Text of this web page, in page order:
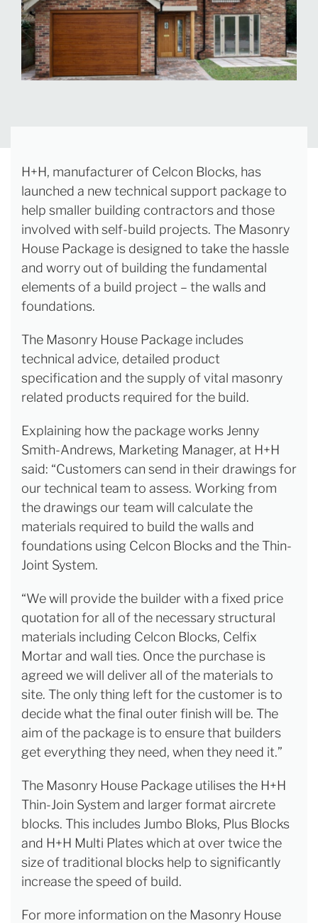
H+H, manufacturer of Celcon Blocks, has
launched a new technical support package to
help smaller building contractors and those
involved with self-build projects. The Masonry
House Package is designed to take the hassle
and worry out of building the fundamental
elements of a build project – the walls and
foundations.
The Masonry House Package includes
technical advice, detailed product
specification and the supply of vital masonry
related products required for the build.
Explaining how the package works Jenny
Smith-Andrews, Marketing Manager, at H+H
said: “Customers can send in their drawings for
our technical team to assess. Working from
the drawings our team will calculate the
materials required to build the walls and
foundations using Celcon Blocks and the Thin-
Joint System.
“We will provide the builder with a fixed price
quotation for all of the necessary structural
materials including Celcon Blocks, Celfix
Mortar and wall ties. Once the purchase is
agreed we will deliver all of the materials to
site. The only thing left for the customer is to
decide what the final outer finish will be. The
aim of the package is to ensure that builders
get everything they need, when they need it.”
The Masonry House Package utilises the H+H
Thin-Join System and larger format aircrete
blocks. This includes Jumbo Bloks, Plus Blocks
and H+H Multi Plates which at over twice the
size of traditional blocks help to significantly
increase the speed of build.
For more information on the Masonry House